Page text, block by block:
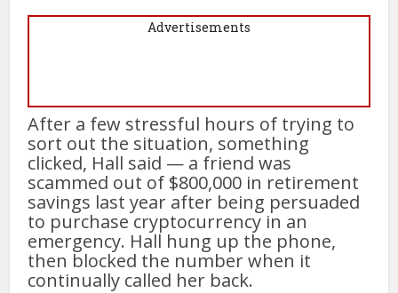
Advertisements
After a few stressful hours of trying to
sort out the situation, something
clicked, Hall said — a friend was
scammed out of $800,000 in retirement
savings last year after being persuaded
to purchase cryptocurrency in an
emergency. Hall hung up the phone,
then blocked the number when it
continually called her back.